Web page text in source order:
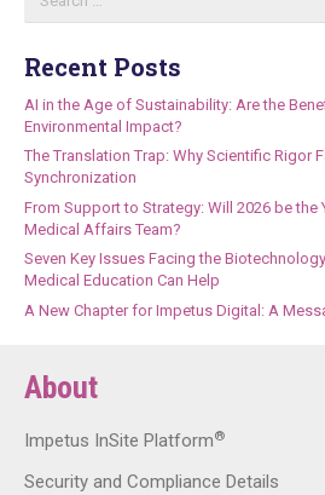
for:
Recent Posts
AI in the Age of Sustainability: Are the
Environmental Impact?
The Translation Trap: Why Scientific Rigor
Synchronization
From Support to Strategy: Will 2026 be the
Medical Affairs Team?
Seven Key Issues Facing the
Medical Education Can Help
A New Chapter for Impetus Digital: A
About
Impetus InSite Platform®
Security and Compliance Details